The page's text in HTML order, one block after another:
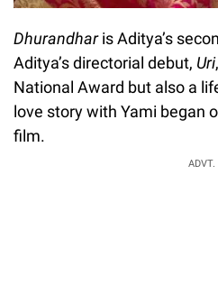
Dhurandharis Aditya’s
Aditya’s directorial debut, Uri
National Award but also a
love story with Yami began
film.
ADVT.